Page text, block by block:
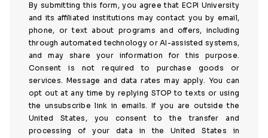
By submitting this form, you agree that ECPI University
and its affiliated institutions may contact you by email,
phone, or text about programs and offers, including
through automated technology or AI-assisted systems,
and may share your information for this purpose.
Consent is not required to purchase goods or
services. Message and data rates may apply. You can
opt out at any time by replying STOP to texts or using
the unsubscribe link in emails. If you are outside the
United States, you consent to the transfer and
processing of your data in the United States in